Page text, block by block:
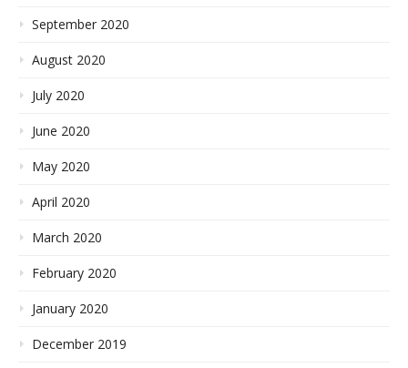
September 2020
August 2020
July 2020
June 2020
May 2020
April 2020
March 2020
February 2020
January 2020
December 2019